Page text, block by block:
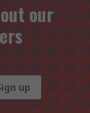
our
up